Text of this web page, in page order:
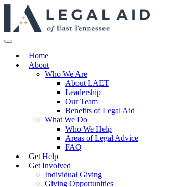
Home
About
Who We Are
About LAET
Leadership
Our Team
Benefits of Legal Aid
What We Do
Who We Help
Areas of Legal Advice
FAQ
Get Help
Get Involved
Individual Giving
Giving Opportunities